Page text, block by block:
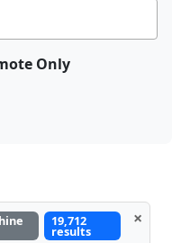
Only
19,712
results
×